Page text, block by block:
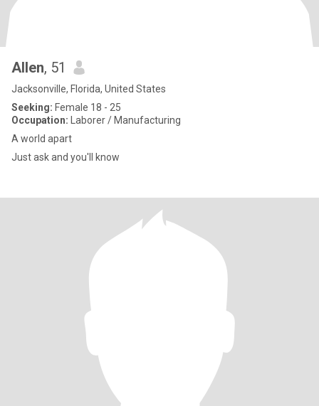
Allen, 51
Jacksonville, Florida, United States
Seeking: Female 18 - 25
Occupation: Laborer / Manufacturing
A world apart
Just ask and you'll know